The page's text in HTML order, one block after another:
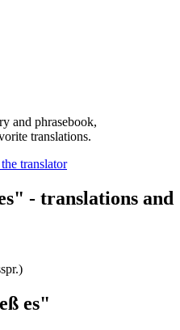
and phrasebook,
translations.
- translations and
es"